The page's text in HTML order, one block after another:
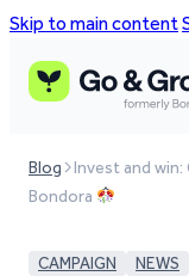
Skip to main content
Blog
Invest and
Bondora
CAMPAIGN
NEWS